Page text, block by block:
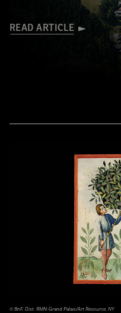
READ ARTICLE
© BnF, Dist. RMN-Grand Palais/Art Resource, NY